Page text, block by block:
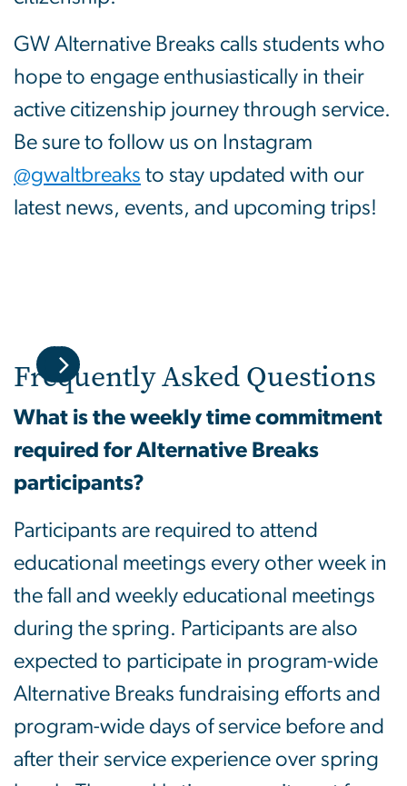
GW Alternative Breaks calls students who
hope to engage enthusiastically in their
active citizenship journey through service.
Be sure to follow us on Instagram
@gwaltbreaks to stay updated with our
latest news, events, and upcoming trips!
Frequently Asked Questions
What is the weekly time commitment
required for Alternative Breaks
participants?
Participants are required to attend
educational meetings every other week in
the fall and weekly educational meetings
during the spring. Participants are also
expected to participate in program-wide
Alternative Breaks fundraising efforts and
program-wide days of service before and
after their service experience over spring